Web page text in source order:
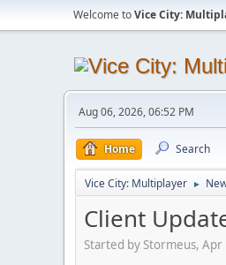
Welcome toVice City:
Aug 06, 2026, 06:52 PM
Home Search
Vice City: Multiplayer ►
Client
Started by Stormeus,